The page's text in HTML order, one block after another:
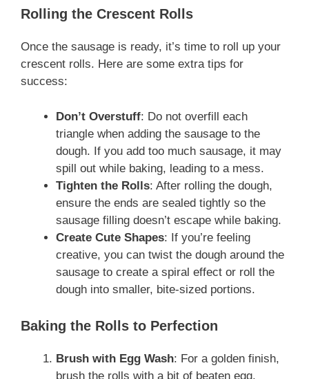
Rolling the Crescent Rolls
Once the sausage is ready, it’s time to roll up your
crescent rolls. Here are some extra tips for
success:
Don’t Overstuff: Do not overfill each
triangle when adding the sausage to the
dough. If you add too much sausage, it may
spill out while baking, leading to a mess.
Tighten the Rolls: After rolling the dough,
ensure the ends are sealed tightly so the
sausage filling doesn’t escape while baking.
Create Cute Shapes: If you’re feeling
creative, you can twist the dough around the
sausage to create a spiral effect or roll the
dough into smaller, bite-sized portions.
Baking the Rolls to Perfection
Brush with Egg Wash: For a golden finish,
brush the rolls with a bit of beaten egg.